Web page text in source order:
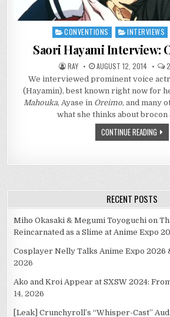
Posted
in
CONVENTIONS INTERVIEWS
Saori Hayami Interview:
RAY AUGUST 12, 2014
We interviewed prominent voice
(Hayamin), best known right now for
Mahouka, Ayase in Oreimo, and many
what she thinks about brocon
CONTINUE READING
RECENT POSTS
Miho Okasaki & Megumi Toyoguchi on
Reincarnated as a Slime at Anime Expo
Cosplayer Nelly Talks Anime Expo 2026
2026
Ako and Kroi Appear at SXSW 2024:
14, 2026
[Leak] Crunchyroll’s “Whisper-Cast”